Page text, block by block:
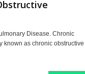
Disease. Chronic
known as chronic obstructive